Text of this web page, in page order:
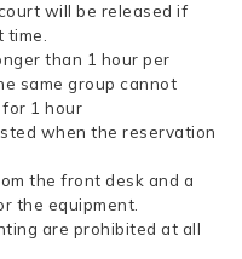
will be released if
time.
than 1 hour per
same group cannot
1 hour
when the reservation
the front desk and a
the equipment.
are prohibited at all